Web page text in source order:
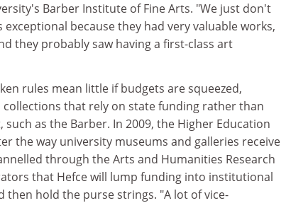
Barber Institute of Fine Arts. "We just don't
exceptional because they had very valuable works,
they probably saw having a first-class art
rules mean little if budgets are squeezed,
that rely on state funding rather than
as the Barber. In 2009, the Higher Education
the way university museums and galleries receive
through the Arts and Humanities Research
that Hefce will lump funding into institutional
then hold the purse strings. "A lot of vice-